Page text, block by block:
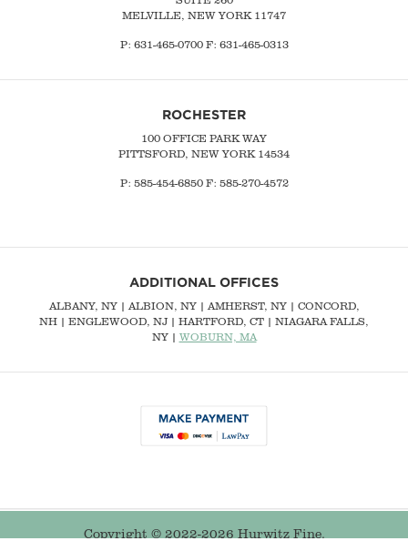
MELVILLE, NEW YORK 11747
P: 631-465-0700F: 631-465-0313
ROCHESTER
100 OFFICE PARK WAY
PITTSFORD, NEW YORK 14534
P: 585-454-6850 F: 585-270-4572
ADDITIONAL OFFICES
ALBANY, NY| ALBION, NY | AMHERST, NY | CONCORD,
NH | ENGLEWOOD, NJ | HARTFORD, CT | NIAGARA FALLS,
NY | WOBURN, MA
Copyright © 2022-2026 Hurwitz Fine.